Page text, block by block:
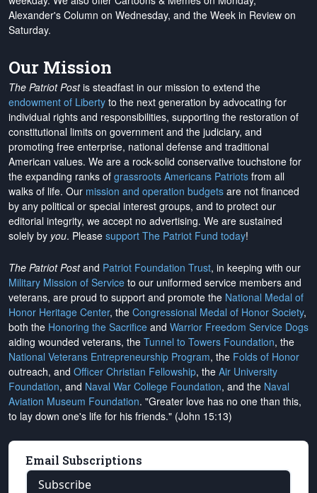
Alexander's Column on Wednesday, and the Week in Review on
Saturday.
Our Mission
The Patriot Postis steadfast in our mission to extend the
endowment of Liberty to the next generation by advocating for
individual rights and responsibilities, supporting the restoration of
constitutional limits on government and the judiciary, and
promoting free enterprise, national defense and traditional
American values. We are a rock-solid conservative touchstone for
the expanding ranks of grassroots Americans Patriots from all
walks of life. Our mission and operation budgets are not financed
by any political or special interest groups, and to protect our
editorial integrity, we accept no advertising. We are sustained
solely by you. Please support The Patriot Fund today!
The Patriot Postand Patriot Foundation Trust, in keeping with our
Military Mission of Service to our uniformed service members and
veterans, are proud to support and promote the National Medal of
Honor Heritage Center, the Congressional Medal of Honor Society,
both the Honoring the Sacrifice and Warrior Freedom Service Dogs
aiding wounded veterans, the Tunnel to Towers Foundation, the
National Veterans Entrepreneurship Program, the Folds of Honor
outreach, and Officer Christian Fellowship, the Air University
Foundation, and Naval War College Foundation, and the Naval
Aviation Museum Foundation. "Greater love has no one than this,
to lay down one's life for his friends." (John 15:13)
Email Subscriptions
Subscribe